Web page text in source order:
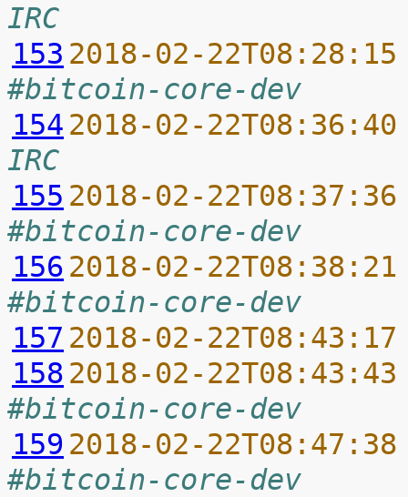
IRC
153 2018-02-
#bitcoin-core-dev
154 2018-02-
IRC
155 2018-02-
#bitcoin-core-dev
156 2018-02-
#bitcoin-core-dev
157 2018-02-
158 2018-02-
#bitcoin-core-dev
159 2018-02-
#bitcoin-core-dev